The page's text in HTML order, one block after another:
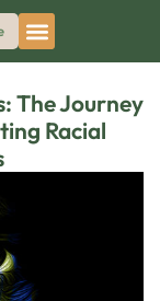
The Journey
Racial